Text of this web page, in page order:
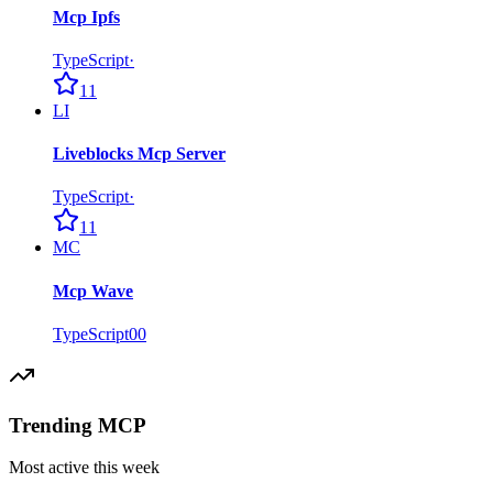
Mcp Ipfs
TypeScript·
11
LI
Liveblocks Mcp Server
TypeScript·
11
MC
Mcp Wave
TypeScript00
Trending MCP
Most active this week